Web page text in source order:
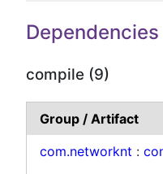
Dependencies
compile (9)
Group / Artifact
com.networknt :